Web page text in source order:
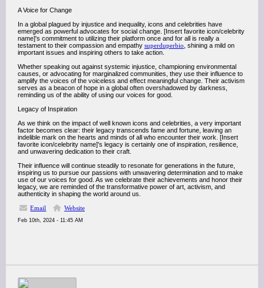
A Voice for Change
In a global plagued by injustice and inequality, icons and celebrities have
emerged as powerful advocates for social change. [Insert favorite icon/celebrity
name]'s commitment to utilizing their platform once and for all is really a
testament to their compassion and empathy superduperbio , shining a mild on
important issues and inspiring others to take action.
Whether speaking out against systemic injustice, championing environmental
causes, or advocating for marginalized communities, they use their influence to
amplify the voices of the voiceless and effect meaningful change. Their activism
serves as a beacon of hope in a global often overshadowed by darkness,
reminding us of the ability of using our voices for good.
Legacy of Inspiration
As we think on the impact of well known icons and celebrities, a very important
factor becomes clear: their legacy transcends fame and fortune, leaving an
indelible mark on the hearts and minds of all who encounter their work. [Insert
favorite icon/celebrity name]'s legacy is certainly one of inspiration, resilience,
and unwavering dedication to their craft.
Their influence will continue steadily to resonate for generations in the future,
inspiring us to pursue our passions with unwavering determination and to make
use of our voices for good. As we celebrate their achievements and honor their
legacy, we are reminded of the transformative power of art, activism, and
authenticity in shaping the world around us.
Email
Website
Feb 10th, 2024 - 11:45 AM